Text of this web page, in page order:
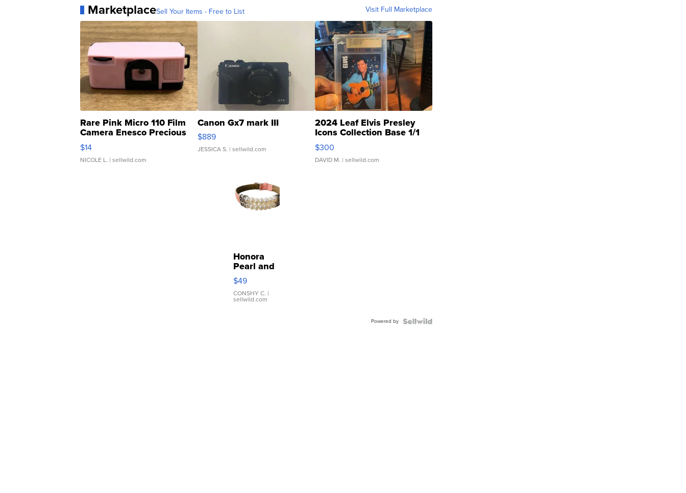
MarketplaceSell Your Items - Free to List Visit Full Marketplace
Rare Pink Micro 110 Film
Camera Enesco Precious
Moments TD4
$14
NICOLE L. | sellwild.com
Canon Gx7 mark III
$889
JESSICA S. | sellwild.com
2024 Leaf Elvis Presley
Icons Collection Base 1/1
SSP Clear ...
$300
DAVID M. | sellwild.com
Honora
Pearl and
Pink
Leather
Bracelet
Adjustable
$49
CONSHY C. |
sellwild.com
Powered by